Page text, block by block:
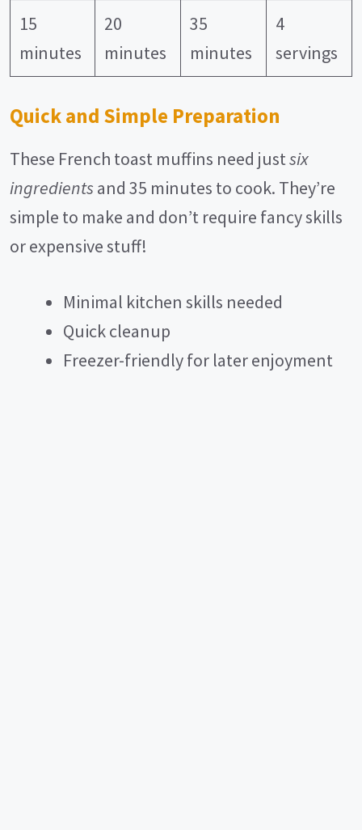
15
minutes
20
minutes
35
minutes
4
servings
Quick and Simple Preparation
These French toast muffins need justsix
ingredients and 35 minutes to cook. They’re
simple to make and don’t require fancy skills
or expensive stuff!
Minimal kitchen skills needed
Quick cleanup
Freezer-friendly for later enjoyment